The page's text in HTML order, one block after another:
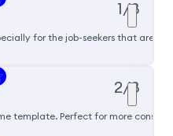
1/8
for the job-seekers that are
2/8
template. Perfect for more